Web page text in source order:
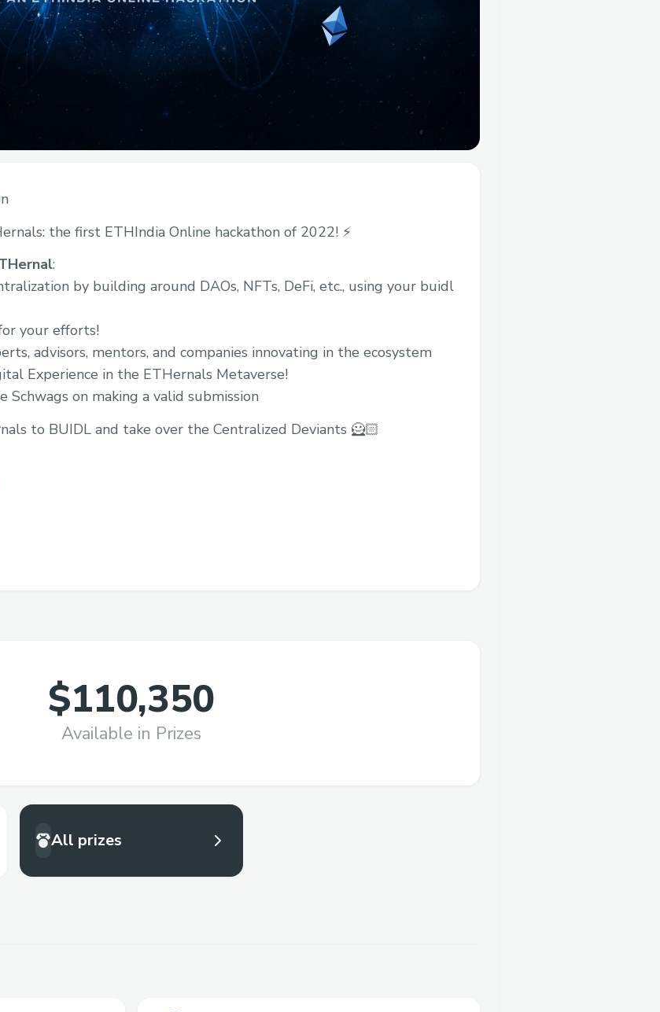
the first ETHIndia Online hackathon of 2022! ⚡️
:
by building around DAOs, NFTs, DeFi, etc., using your buidl
your efforts!
advisors, mentors, and companies innovating in the ecosystem
Experience in the ETHernals Metaverse!
Schwags on making a valid submission
to BUIDL and take over the Centralized Deviants 🦸🏻
$110,350
Available in Prizes
All prizes